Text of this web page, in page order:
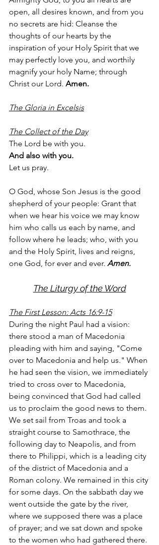
open, all desires known, and from you
no secrets are hid: Cleanse the
thoughts of our hearts by the
inspiration of your Holy Spirit that we
may perfectly love you, and worthily
magnify your holy Name; through
Christ our Lord. Amen.
The Gloria in Excelsis
The Collect of the Day
The Lord be with you.
And also with you.
Let us pray.
O God, whose Son Jesus is the good
shepherd of your people: Grant that
when we hear his voice we may know
him who calls us each by name, and
follow where he leads; who, with you
and the Holy Spirit, lives and reigns,
one God, for ever and ever. Amen.
The Liturgy of the Word
The First Lesson: Acts 16:9-15
During the night Paul had a vision:
there stood a man of Macedonia
pleading with him and saying, "Come
over to Macedonia and help us." When
he had seen the vision, we immediately
tried to cross over to Macedonia,
being convinced that God had called
us to proclaim the good news to them.
We set sail from Troas and took a
straight course to Samothrace, the
following day to Neapolis, and from
there to Philippi, which is a leading city
of the district of Macedonia and a
Roman colony. We remained in this city
for some days. On the sabbath day we
went outside the gate by the river,
where we supposed there was a place
of prayer; and we sat down and spoke
to the women who had gathered there.